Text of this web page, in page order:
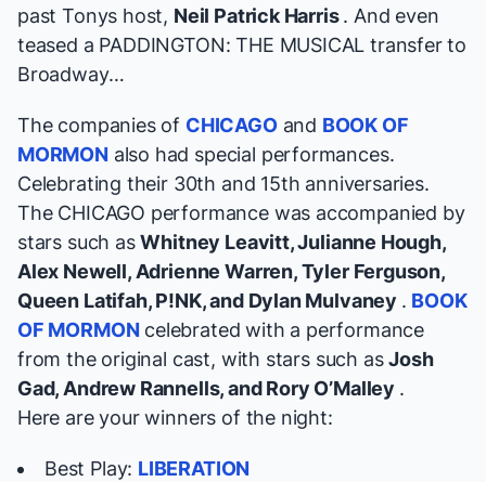
past Tonys host, Neil Patrick Harris. And even
teased a PADDINGTON: THE MUSICAL transfer to
Broadway…
The companies of CHICAGOand BOOK OF
MORMON also had special performances.
Celebrating their 30th and 15th anniversaries.
The CHICAGO performance was accompanied by
stars such asWhitney Leavitt, Julianne Hough,
Alex Newell, Adrienne Warren, Tyler Ferguson,
Queen Latifah, P!NK, and Dylan Mulvaney . BOOK
OF MORMON celebrated with a performance
from the original cast, with stars such asJosh
Gad, Andrew Rannells, and Rory O’Malley .
Here are your winners of the night:
Best Play: LIBERATION